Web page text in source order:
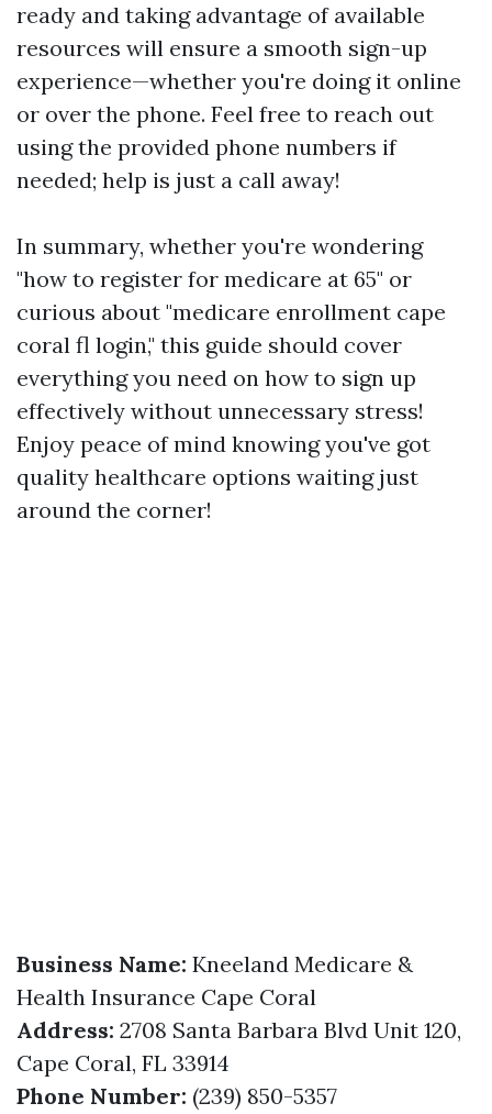
ready and taking advantage of available
resources will ensure a smooth sign-up
experience—whether you're doing it online
or over the phone. Feel free to reach out
using the provided phone numbers if
needed; help is just a call away!
In summary, whether you're wondering
"how to register for medicare at 65" or
curious about "medicare enrollment cape
coral fl login," this guide should cover
everything you need on how to sign up
effectively without unnecessary stress!
Enjoy peace of mind knowing you've got
quality healthcare options waiting just
around the corner!
Business Name: Kneeland Medicare &
Health Insurance Cape Coral
Address: 2708 Santa Barbara Blvd Unit 120,
Cape Coral, FL 33914
Phone Number: (239) 850-5357